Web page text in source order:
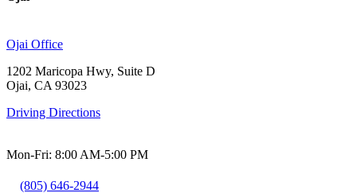
Ojai Office
1202 Maricopa Hwy, Suite D
Ojai, CA 93023
Driving Directions
Mon-Fri: 8:00 AM-5:00 PM
(805) 646-2944